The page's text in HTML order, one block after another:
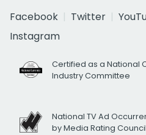
Facebook
Twitter
Instagram
Certified as a National
Industry Committee
National TV Ad
by Media Rating